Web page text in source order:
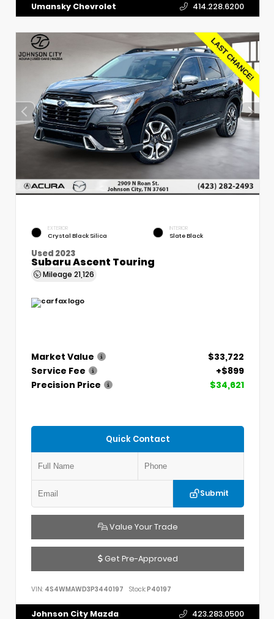
Umansky Chevrolet 414.228.6200
EXTERIOR
Crystal Black Silica
INTERIOR
Slate Black
Used 2023
Subaru Ascent Touring
Mileage 21,126
Market Value
$33,722
Service Fee
+$899
Precision Price
$34,621
Quick Contact
Submit
Value Your Trade
Get Pre-Approved
VIN: 4S4WMAWD3P3440197 Stock:P40197
Johnson City Mazda 423.283.0500